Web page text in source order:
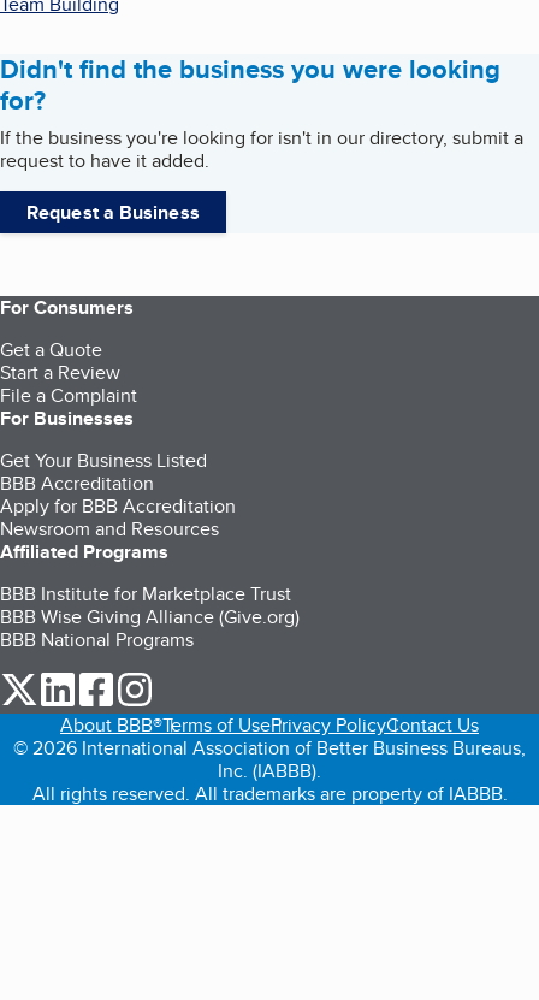
Didn't find the business you were looking
for?
If the business you're looking for isn't in our directory, submit a
request to have it added.
Request a Business
For Consumers
Get a Quote
Start a Review
File a Complaint
For Businesses
Get Your Business Listed
BBB Accreditation
Apply for BBB Accreditation
Newsroom and Resources
Affiliated Programs
BBB Institute for Marketplace Trust
BBB Wise Giving Alliance (Give.org)
BBB National Programs
our Twitter (opens in a new tab)
our LinkedIn (opens in a new tab)
our Facebook (opens in a new tab)
About BBB®Terms of UsePrivacy PolicyContact Us
© 2026 International Association of Better Business Bureaus,
Inc. (IABBB).
All rights reserved. All trademarks are property of IABBB.